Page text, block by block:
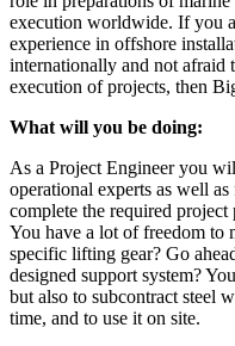
execution worldwide. If you
experience in offshore
internationally and not afraid
execution of projects, then
What will you be doing:
As a Project Engineer you
operational experts as well
complete the required project
You have a lot of freedom to
specific lifting gear? Go
designed support system?
but also to subcontract steel
time, and to use it on site.